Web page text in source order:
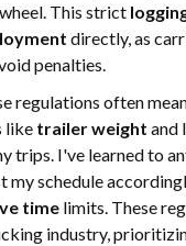
This strict
directly, as
penalties.
regulations often
like trailerweight and
trips. I've learned to
my schedule
time limits. These
industry,